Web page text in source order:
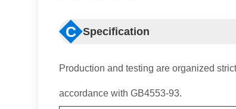
C Specification
Production and testing are organized
accordance with GB4553-93.